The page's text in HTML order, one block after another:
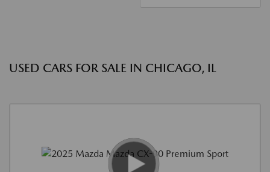
USED CARS FOR SALE IN CHICAGO, IL